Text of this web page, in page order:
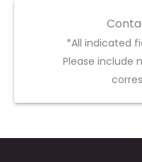
*All indicated
Please include